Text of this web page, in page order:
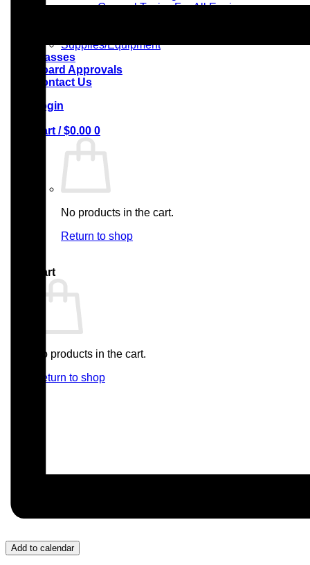
– General Topics For All Engineers
Supplies/Equipment
Classes
Board Approvals
Contact Us
Login
Cart /$0.00 0
No products in the cart.
Return to shop
Cart
No products in the cart.
Return to shop
Add to calendar